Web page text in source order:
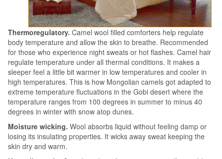
Thermoregulatory. Camel wool filled comforters help regulate
body temperature and allow the skin to breathe. Recommended
for those who experience night sweats or hot flashes. Camel hair
regulate temperature under all thermal conditions. It makes a
sleeper feel a little bit warmer in low temperatures and cooler in
high temperatures. This is how Mongolian camels got adapted to
extreme temperature fluctuations in the Gobi desert where the
temperature ranges from 100 degrees in summer to minus 40
degrees in winter with snow atop dunes.
Moisture wicking. Wool absorbs liquid without feeling damp or
losing its insulating properties. It wicks away sweat keeping the
skin dry and warm.